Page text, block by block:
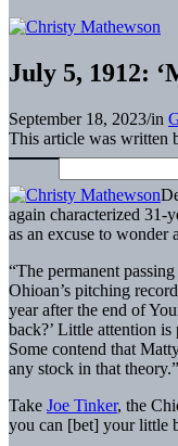
July 5, 1912:
September 18, 2023/in
This article was written
again characterized 31-
as an excuse to
“The permanent
Ohioan’s pitching
year after the end of
back?’ Little attention
Some contend that
any stock in that theory.”
Take Joe Tinker, the
you can [bet] your little